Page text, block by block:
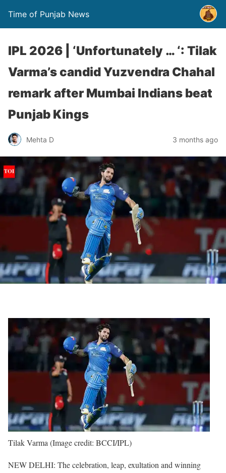
Time of Punjab News
IPL 2026 | ‘Unfortunately … ‘: Tilak
Varma’s candid Yuzvendra Chahal
remark after Mumbai Indians beat
Punjab Kings
Mehta D 3 months ago
Tilak Varma (Image credit: BCCI/IPL)
NEW DELHI: The celebration, leap, exultation and winning